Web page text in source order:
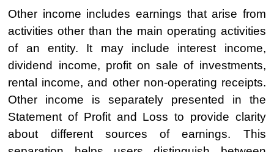
Other income includes earnings that arise from
activities other than the main operating activities
of an entity. It may include interest income,
dividend income, profit on sale of investments,
rental income, and other non-operating receipts.
Other income is separately presented in the
Statement of Profit and Loss to provide clarity
about different sources of earnings. This